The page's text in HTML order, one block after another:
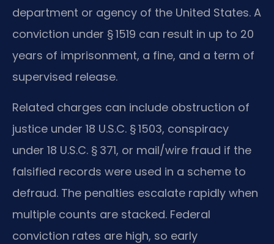
department or agency of the United States. A
conviction under § 1519 can result in up to 20
years of imprisonment, a fine, and a term of
supervised release.
Related charges can include obstruction of
justice under 18 U.S.C. § 1503, conspiracy
under 18 U.S.C. § 371, or mail/wire fraud if the
falsified records were used in a scheme to
defraud. The penalties escalate rapidly when
multiple counts are stacked. Federal
conviction rates are high, so early